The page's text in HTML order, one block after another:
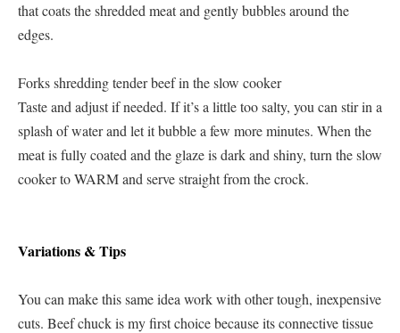
that coats the shredded meat and gently bubbles around the
edges.
Forks shredding tender beef in the slow cooker
Taste and adjust if needed. If it’s a little too salty, you can stir in a
splash of water and let it bubble a few more minutes. When the
meat is fully coated and the glaze is dark and shiny, turn the slow
cooker to WARM and serve straight from the crock.
Variations & Tips
You can make this same idea work with other tough, inexpensive
cuts. Beef chuck is my first choice because its connective tissue